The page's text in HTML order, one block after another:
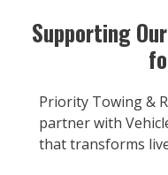
Supporting
Priority Towing &
partner with
that transforms